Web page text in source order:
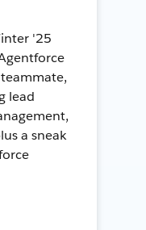
'25
lead
a sneak